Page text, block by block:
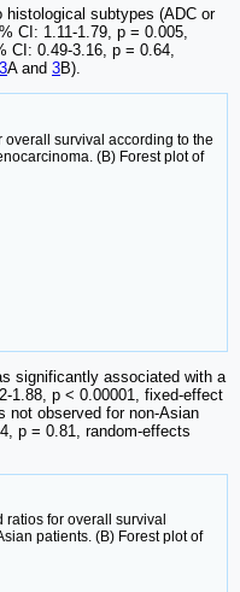
histological subtypes (ADC or
CI: 1.11-1.79, p = 0.005,
CI: 0.49-3.16, p = 0.64,
3A and 3B).
survival according to the
(B) Forest plot of
significantly associated with a
1.88, p < 0.00001, fixed-effect
not observed for non-Asian
p = 0.81, random-effects
for overall survival
patients. (B) Forest plot of